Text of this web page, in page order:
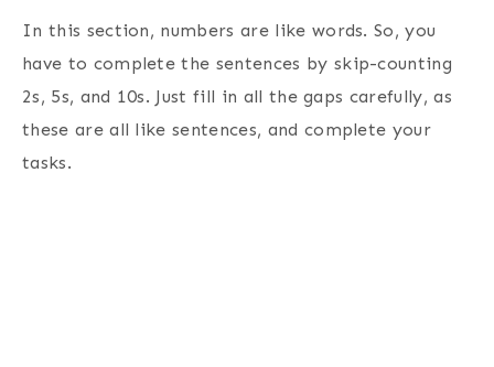
In this section, numbers are like words. So, you
have to complete the sentences by skip-counting
2s, 5s, and 10s. Just fill in all the gaps carefully, as
these are all like sentences, and complete your
tasks.